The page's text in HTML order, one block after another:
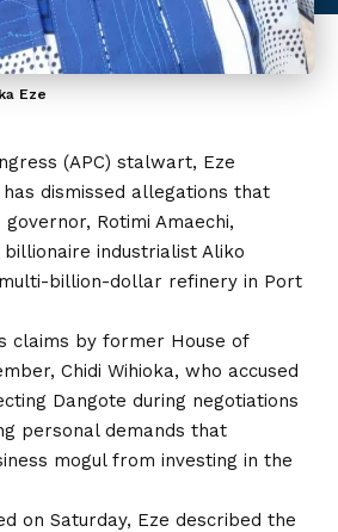
Eze
(APC) stalwart, Eze
dismissed allegations that
Rotimi Amaechi,
industrialist Aliko
billion-dollar refinery in Port
claims by former House of
Chidi Wihioka, who accused
Dangote during negotiations
personal demands that
mogul from investing in the
on Saturday, Eze described the